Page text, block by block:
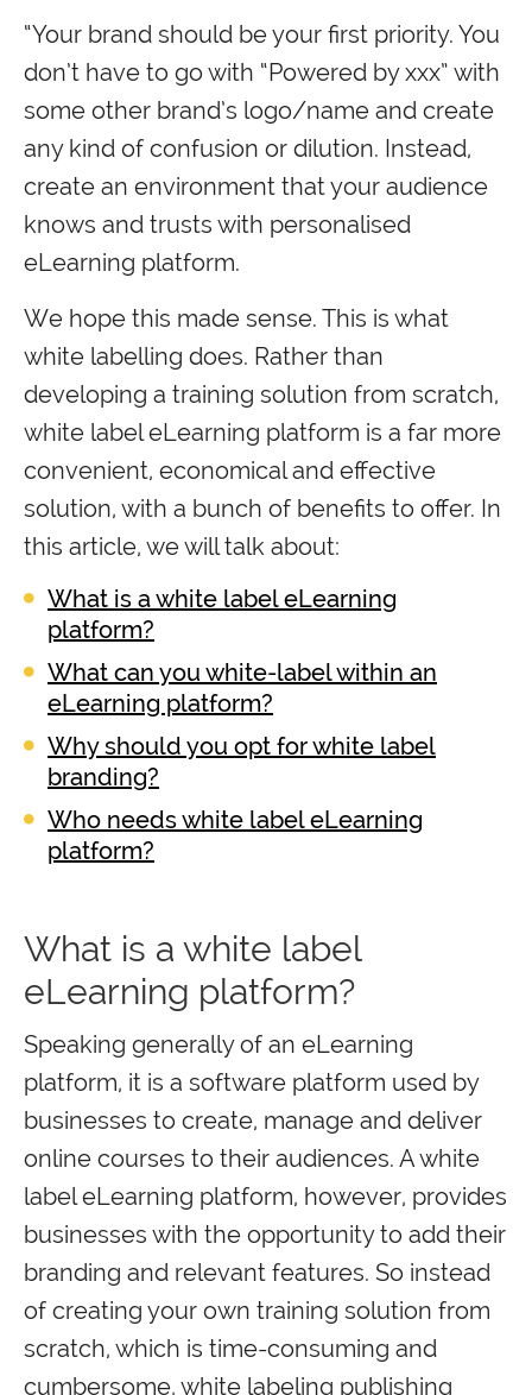
“Your brand should be your first priority. You
don’t have to go with “Powered by xxx” with
some other brand’s logo/name and create
any kind of confusion or dilution. Instead,
create an environment that your audience
knows and trusts with personalised
eLearning platform.
We hope this made sense. This is what
white labelling does. Rather than
developing a training solution from scratch,
white label eLearning platform is a far more
convenient, economical and effective
solution, with a bunch of benefits to offer. In
this article, we will talk about:
What is a white label eLearning
platform?
What can you white-label within an
eLearning platform?
Why should you opt for white label
branding?
Who needs white label eLearning
platform?
What is a white label
eLearning platform?
Speaking generally of an eLearning
platform, it is a software platform used by
businesses to create, manage and deliver
online courses to their audiences. A white
label eLearning platform, however, provides
businesses with the opportunity to add their
branding and relevant features. So instead
of creating your own training solution from
scratch, which is time-consuming and
cumbersome, white labeling publishing